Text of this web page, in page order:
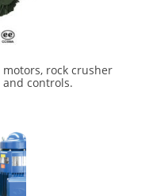
rock crusher
controls.